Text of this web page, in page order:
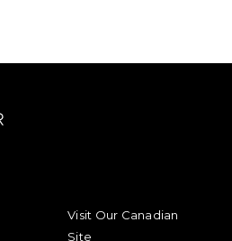
Visit Our Canadian
Site